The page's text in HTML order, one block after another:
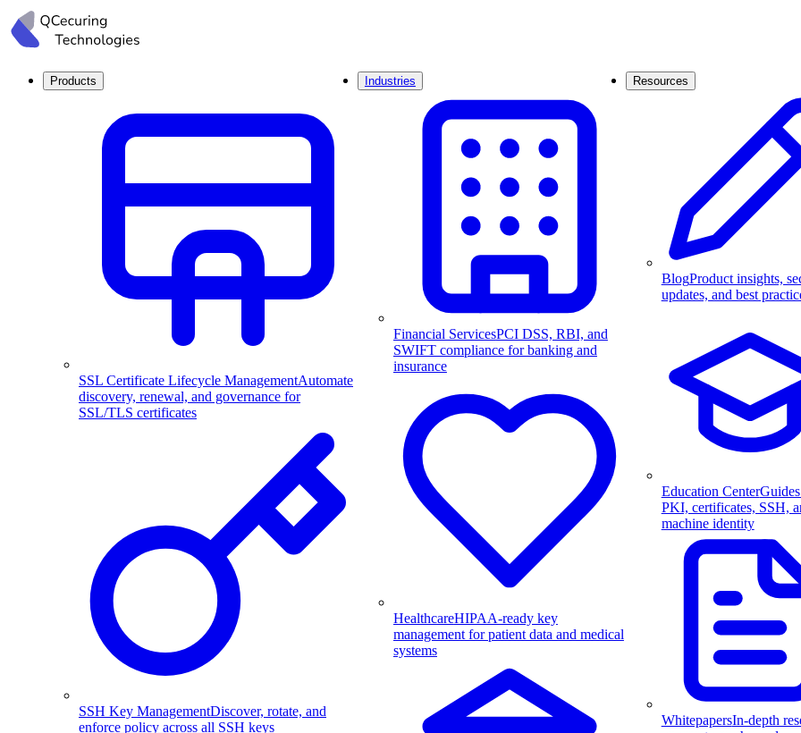
Products
SSL Certificate Lifecycle ManagementAutomate
discovery, renewal, and governance for
SSL/TLS certificates
SSH Key ManagementDiscover, rotate, and
enforce policy across all SSH keys
Industries
Financial ServicesPCI DSS, RBI, and
SWIFT compliance for banking and
insurance
HealthcareHIPAA-ready key
management for patient data and medical
systems
Resources
BlogProduct insights,
updates, and best
Education Center
PKI, certificates, SSH,
machine identity
WhitepapersIn-depth